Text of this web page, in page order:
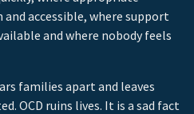
accessible, where support
and where nobody feels
families apart and leaves
OCD ruins lives. It is a sad fact